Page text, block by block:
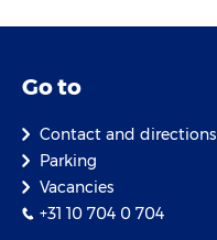
Go to
Contact and directions
Parking
Vacancies
+31 10 704 0 704